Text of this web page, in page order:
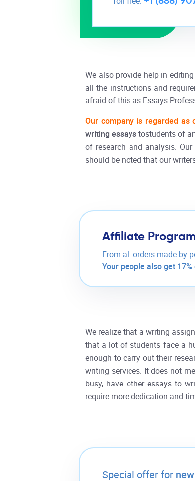
We also provide help in
all the instructions and
afraid of this as Essays-
Our company is regarded as
writing essaystostudents of
of research and analysis.
should be noted that our
Affiliate
From all orders made by
Your people also get
We realize that a writing
that a lot of students face a
enough to carry out their
writing services. It does not
busy, have other essays to
require more dedication and
Special offer for